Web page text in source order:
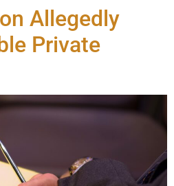
Allegedly
Private